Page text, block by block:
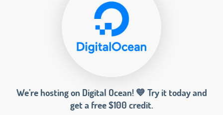
We’re hosting on Digital Ocean! 💙 Try it today and
get a free $100 credit.